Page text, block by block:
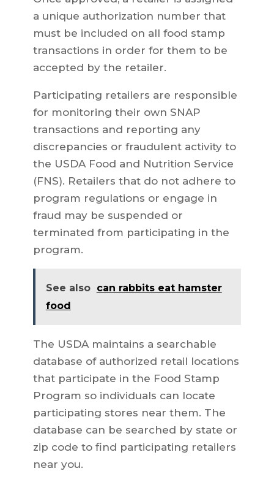
a unique authorization number that
must be included on all food stamp
transactions in order for them to be
accepted by the retailer.
Participating retailers are responsible
for monitoring their own SNAP
transactions and reporting any
discrepancies or fraudulent activity to
the USDA Food and Nutrition Service
(FNS). Retailers that do not adhere to
program regulations or engage in
fraud may be suspended or
terminated from participating in the
program.
See also can rabbits eat hamster
food
The USDA maintains a searchable
database of authorized retail locations
that participate in the Food Stamp
Program so individuals can locate
participating stores near them. The
database can be searched by state or
zip code to find participating retailers
near you.